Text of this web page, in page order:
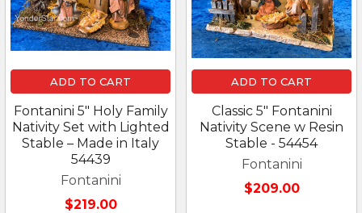
ADD TO CART
Fontanini 5" Holy Family
Nativity Set with Lighted
Stable – Made in Italy
54439
Fontanini
$219.00
ADD TO CART
Classic 5" Fontanini
Nativity Scene w Resin
Stable - 54454
Fontanini
$209.00